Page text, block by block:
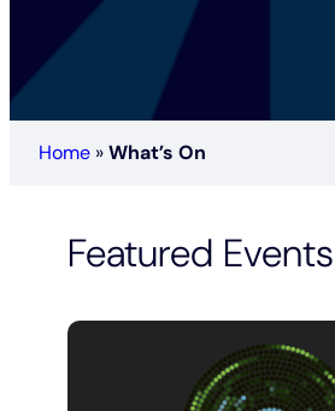
Home »What’s On
Featured Events